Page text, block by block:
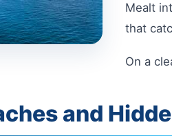
Mealt
that
On a
and